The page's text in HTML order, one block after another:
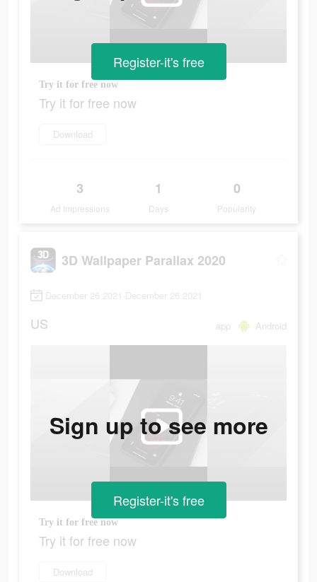
Try it for free now
Try it for free now
Download
3
Ad Impressions
1
Days
0
Popularity
Register-it's free
3D Wallpaper Parallax 2020
December 26 2021-December 26 2021
US app Android
Try it for free now
Try it for free now
Download
Sign up to see more
Register-it's free